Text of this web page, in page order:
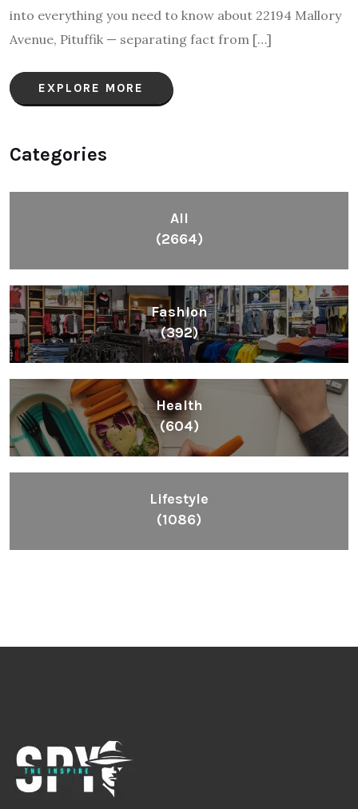
into everything you need to know about 22194 Mallory
Avenue, Pituffik — separating fact from […]
EXPLORE MORE
Categories
All
(2664)
Fashion
(392)
Health
(604)
Lifestyle
(1086)